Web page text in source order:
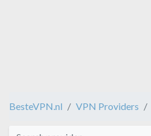
BesteVPN.nl VPN Providers